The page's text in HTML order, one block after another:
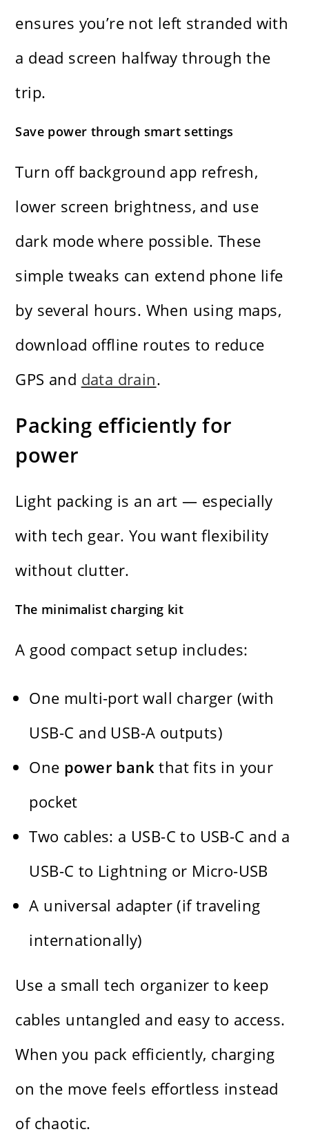
ensures you’re not left stranded with
a dead screen halfway through the
trip.
Save power through smart settings
Turn off background app refresh,
lower screen brightness, and use
dark mode where possible. These
simple tweaks can extend phone life
by several hours. When using maps,
download offline routes to reduce
GPS and data drain.
Packing efficiently for
power
Light packing is an art — especially
with tech gear. You want flexibility
without clutter.
The minimalist charging kit
A good compact setup includes:
One multi-port wall charger (with
USB-C and USB-A outputs)
One power bank that fits in your
pocket
Two cables: a USB-C to USB-C and a
USB-C to Lightning or Micro-USB
A universal adapter (if traveling
internationally)
Use a small tech organizer to keep
cables untangled and easy to access.
When you pack efficiently, charging
on the move feels effortless instead
of chaotic.